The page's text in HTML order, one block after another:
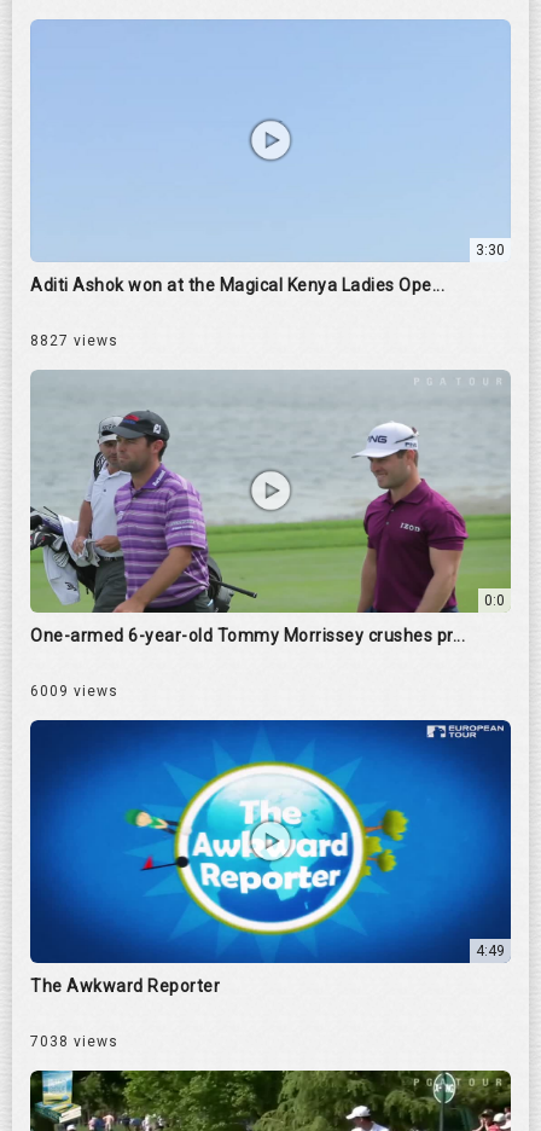
3:30
Aditi Ashok won at the Magical Kenya Ladies Ope...
8827 views
0:0
One-armed 6-year-old Tommy Morrissey crushes pr...
6009 views
4:49
The Awkward Reporter
7038 views